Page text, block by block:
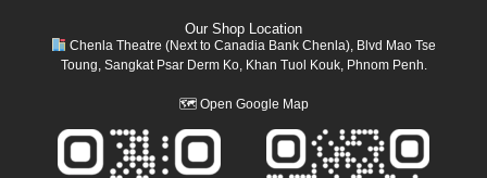
Our Shop Location
Chenla Theatre (Next to Canadia Bank Chenla), Blvd Mao Tse
Toung, Sangkat Psar Derm Ko, Khan Tuol Kouk, Phnom Penh.
🗺 Open Google Map